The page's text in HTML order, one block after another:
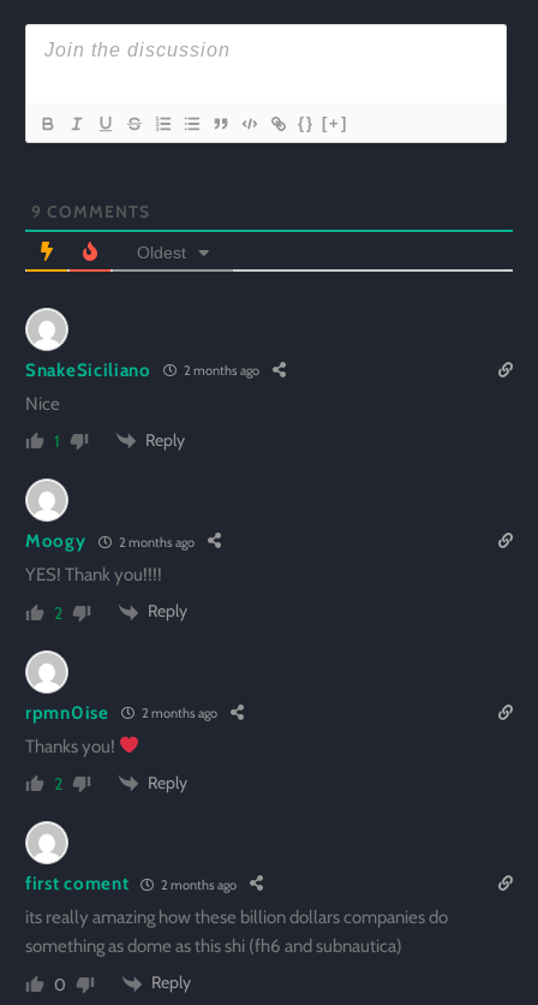
{} [+]
9 COMMENTS
Oldest
SnakeSiciliano 2 months ago
Nice
1
Reply
Moogy 2 months ago
YES! Thank you!!!!
2
Reply
rpmn0ise 2 months ago
Thanks you!
2
Reply
first coment 2 months ago
its really amazing how these billion dollars companies do
something as dome as this shi (fh6 and subnautica)
0
Reply